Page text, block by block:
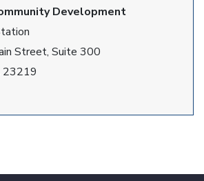
Development
Street, Suite 300
23219